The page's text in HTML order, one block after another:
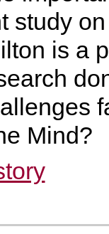
study
is a
Mind?